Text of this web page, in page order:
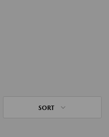
SORT